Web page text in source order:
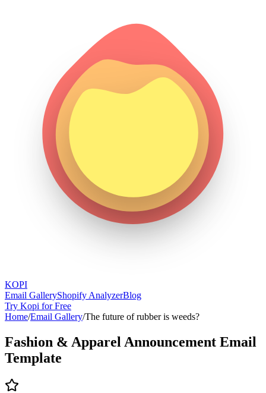
KOPI
Email GalleryShopify AnalyzerBlog
Try Kopi for Free
Home/Email Gallery/The future of rubber is weeds?
Fashion & Apparel Announcement Email
Template